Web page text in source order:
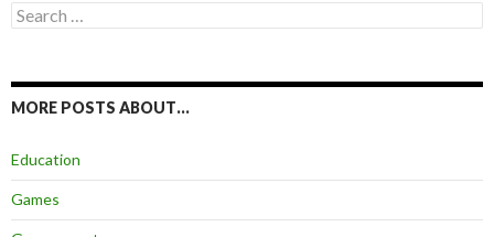
Search
for:
MORE POSTS ABOUT…
Education
Games